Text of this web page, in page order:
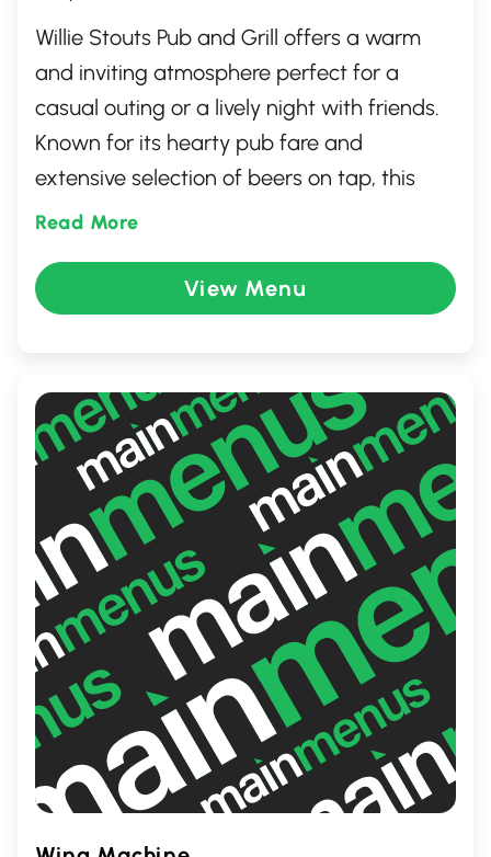
Willie Stouts Pub and Grill offers a warm
and inviting atmosphere perfect for a
casual outing or a lively night with friends.
Known for its hearty pub fare and
extensive selection of beers on tap, this
North York gem provides both comfort and
enthusiasts and a cozy interior for intimate
gatherings, there's something for everyone.
looking to unwind over drinks, Willie Stouts
is the place to be.
Read More
View Menu